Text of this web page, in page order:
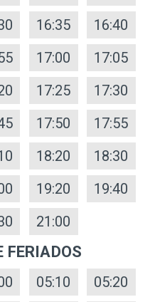
16:35
16:40
17:00
17:05
17:25
17:30
17:50
17:55
18:20
18:30
19:20
19:40
21:00
FERIADOS
05:10
05:20